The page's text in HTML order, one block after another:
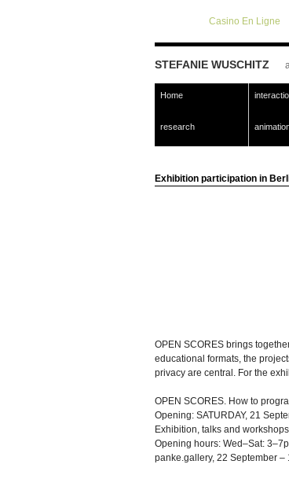
Casino En Ligne
STEFANIE WUSCHITZ
Home
research
Exhibition participation in
OPEN SCORES brings
educational formats, the
privacy are central. For the
OPEN SCORES. How to
Opening: SATURDAY, 21
Exhibition, talks and
Opening hours: Wed–Sat:
panke.gallery, 22 September –